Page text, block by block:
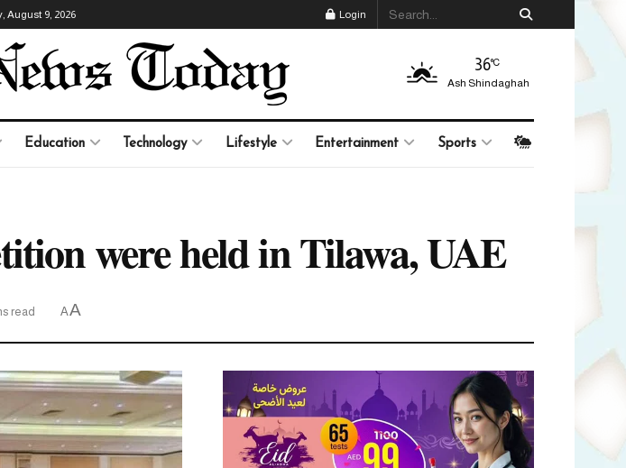
August 9, 2026 Login
36°C
Ash Shindaghah
Education Technology Lifestyle Entertainment Sports
were held in Tilawa, UAE
read AA